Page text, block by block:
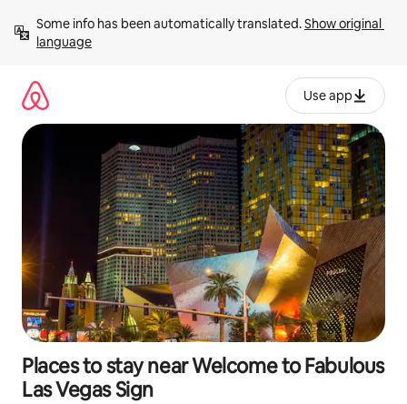
content
Some info has been automatically translated. Show original
language
Use app
Places to stay near Welcome to Fabulous
Las Vegas Sign